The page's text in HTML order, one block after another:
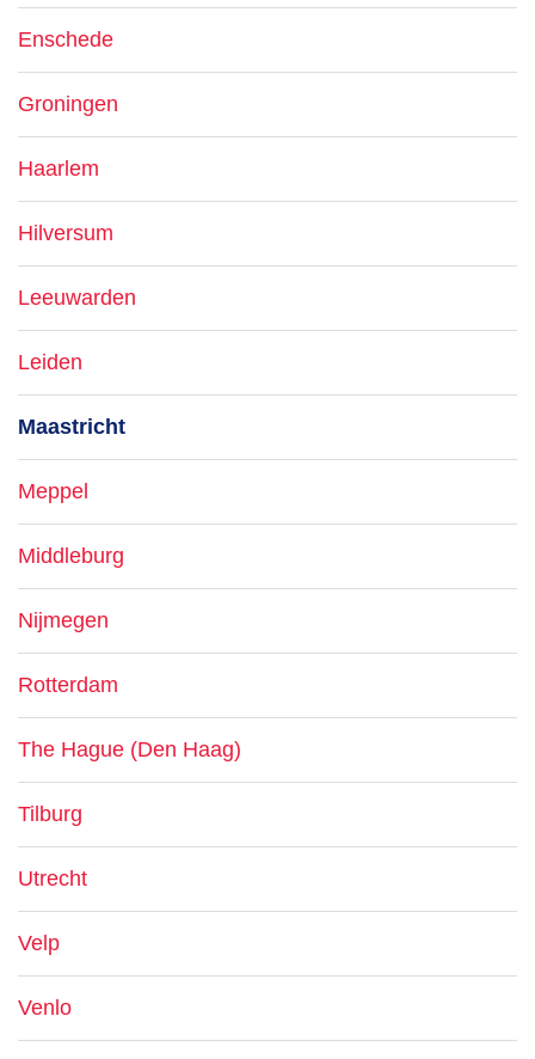
Enschede
Groningen
Haarlem
Hilversum
Leeuwarden
Leiden
Maastricht
Meppel
Middleburg
Nijmegen
Rotterdam
The Hague (Den Haag)
Tilburg
Utrecht
Velp
Venlo